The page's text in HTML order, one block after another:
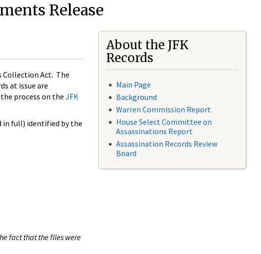
Release
Collection Act. The
at issue are
process on the JFK
in full) identified by the
fact that the files were
About the JFK
Records
Main Page
Background
Warren Commission Report
House Select Committee on
Assassinations Report
Assassination Records Review
Board